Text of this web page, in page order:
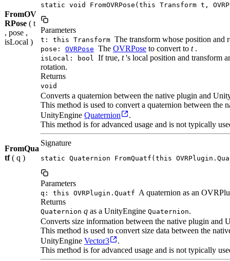
FromOV
RPose ( t
, pose ,
isLocal )
static void FromOVRPose(this Transform t,
Parameters
t: this Transform The transform whose position and
pose: OVRPose The OVRPose to convert to t.
isLocal: bool If true, t's local position and transform
rotation.
Returns
void
FromQua
tf( q )
Converts a quaternion between the native plugin and
This method is used to convert a quaternion between the
UnityEngine Quaternion
.
This method is for advanced usage and is not typically
Signature
static Quaternion FromQuatf(this
Parameters
q: this OVRPlugin.Quatf A quaternion as an
Returns
Quaternion q as a UnityEngine Quaternion.
Converts size information between the native plugin and
This method is used to convert size data between the
UnityEngine Vector3
.
This method is for advanced usage and is not typically